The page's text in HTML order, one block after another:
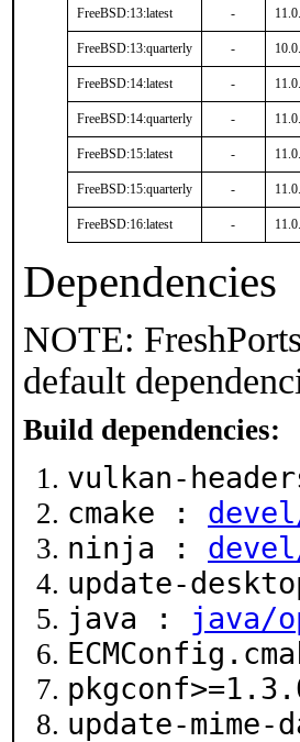
FreeBSD:13:latest -
FreeBSD:13:quarterly -
FreeBSD:14:latest -
FreeBSD:14:quarterly -
FreeBSD:15:latest -
FreeBSD:15:quarterly -
FreeBSD:16:latest -
Dependencies
NOTE:
default
Build dependencies:
vulkan-
cmake :
ninja :
update-
java : java/
update-mime-